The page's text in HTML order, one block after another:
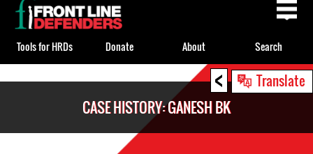
< Translate
CASE HISTORY: GANESH BK
to
top
Tools for HRDs Donate About Search